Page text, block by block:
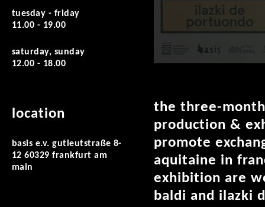
tuesday - friday
11.00 - 19.00
saturday, sunday
12.00 - 18.00
location
basis e.v. gutleutstraße 8-
12 60329 frankfurt am
main
the three-
production &
promote
aquitaine in
exhibition are
baldi and ilazki